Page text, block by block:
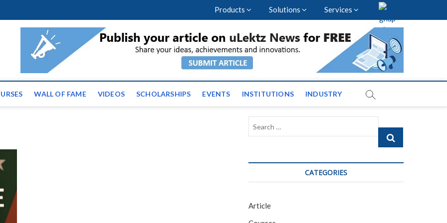
Products Solutions Services
| Latest Educational Events and News across
WALL OF FAME VIDEOS SCHOLARSHIPS EVENTS INSTITUTIONS INDUSTRY
Search
CATEGORIES
Article